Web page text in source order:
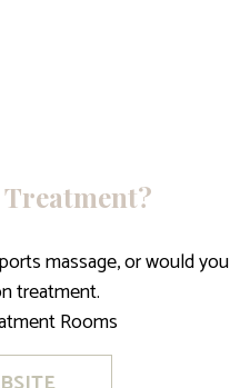
massage, or would you
treatment.
Rooms